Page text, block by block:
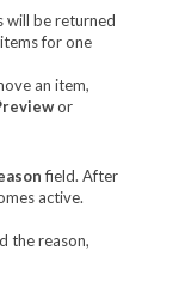
will be returned
for one
an item,
or
field. After
active.
the reason,